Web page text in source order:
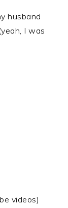
husband
I was
videos)